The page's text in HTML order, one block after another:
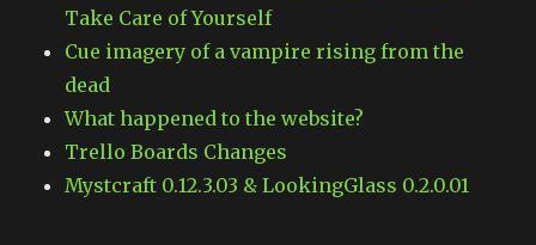
Take Care of Yourself
Cue imagery of a vampire rising from the
dead
What happened to the website?
Trello Boards Changes
Mystcraft 0.12.3.03 & LookingGlass 0.2.0.01